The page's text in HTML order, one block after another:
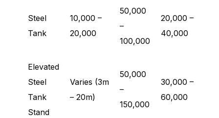
Steel
Tank
10,000 –
20,000
50,000
–
100,000
20,000 –
40,000
Elevated
Steel
Tank
Stand
Varies (3m
– 20m)
50,000
–
150,000
30,000 –
60,000